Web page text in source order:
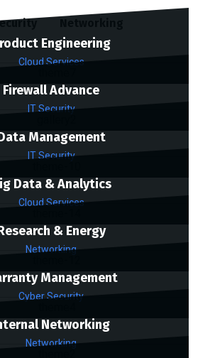
Engineering
Cloud Services
Firewall Advance
IT Security
Management
IT Security
Data & Analytics
Cloud Services
& Energy
Networking
Management
Cyber Security
Networking
Networking